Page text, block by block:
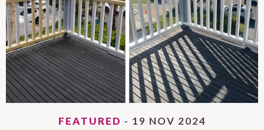
FEATURED - 19 NOV 2024